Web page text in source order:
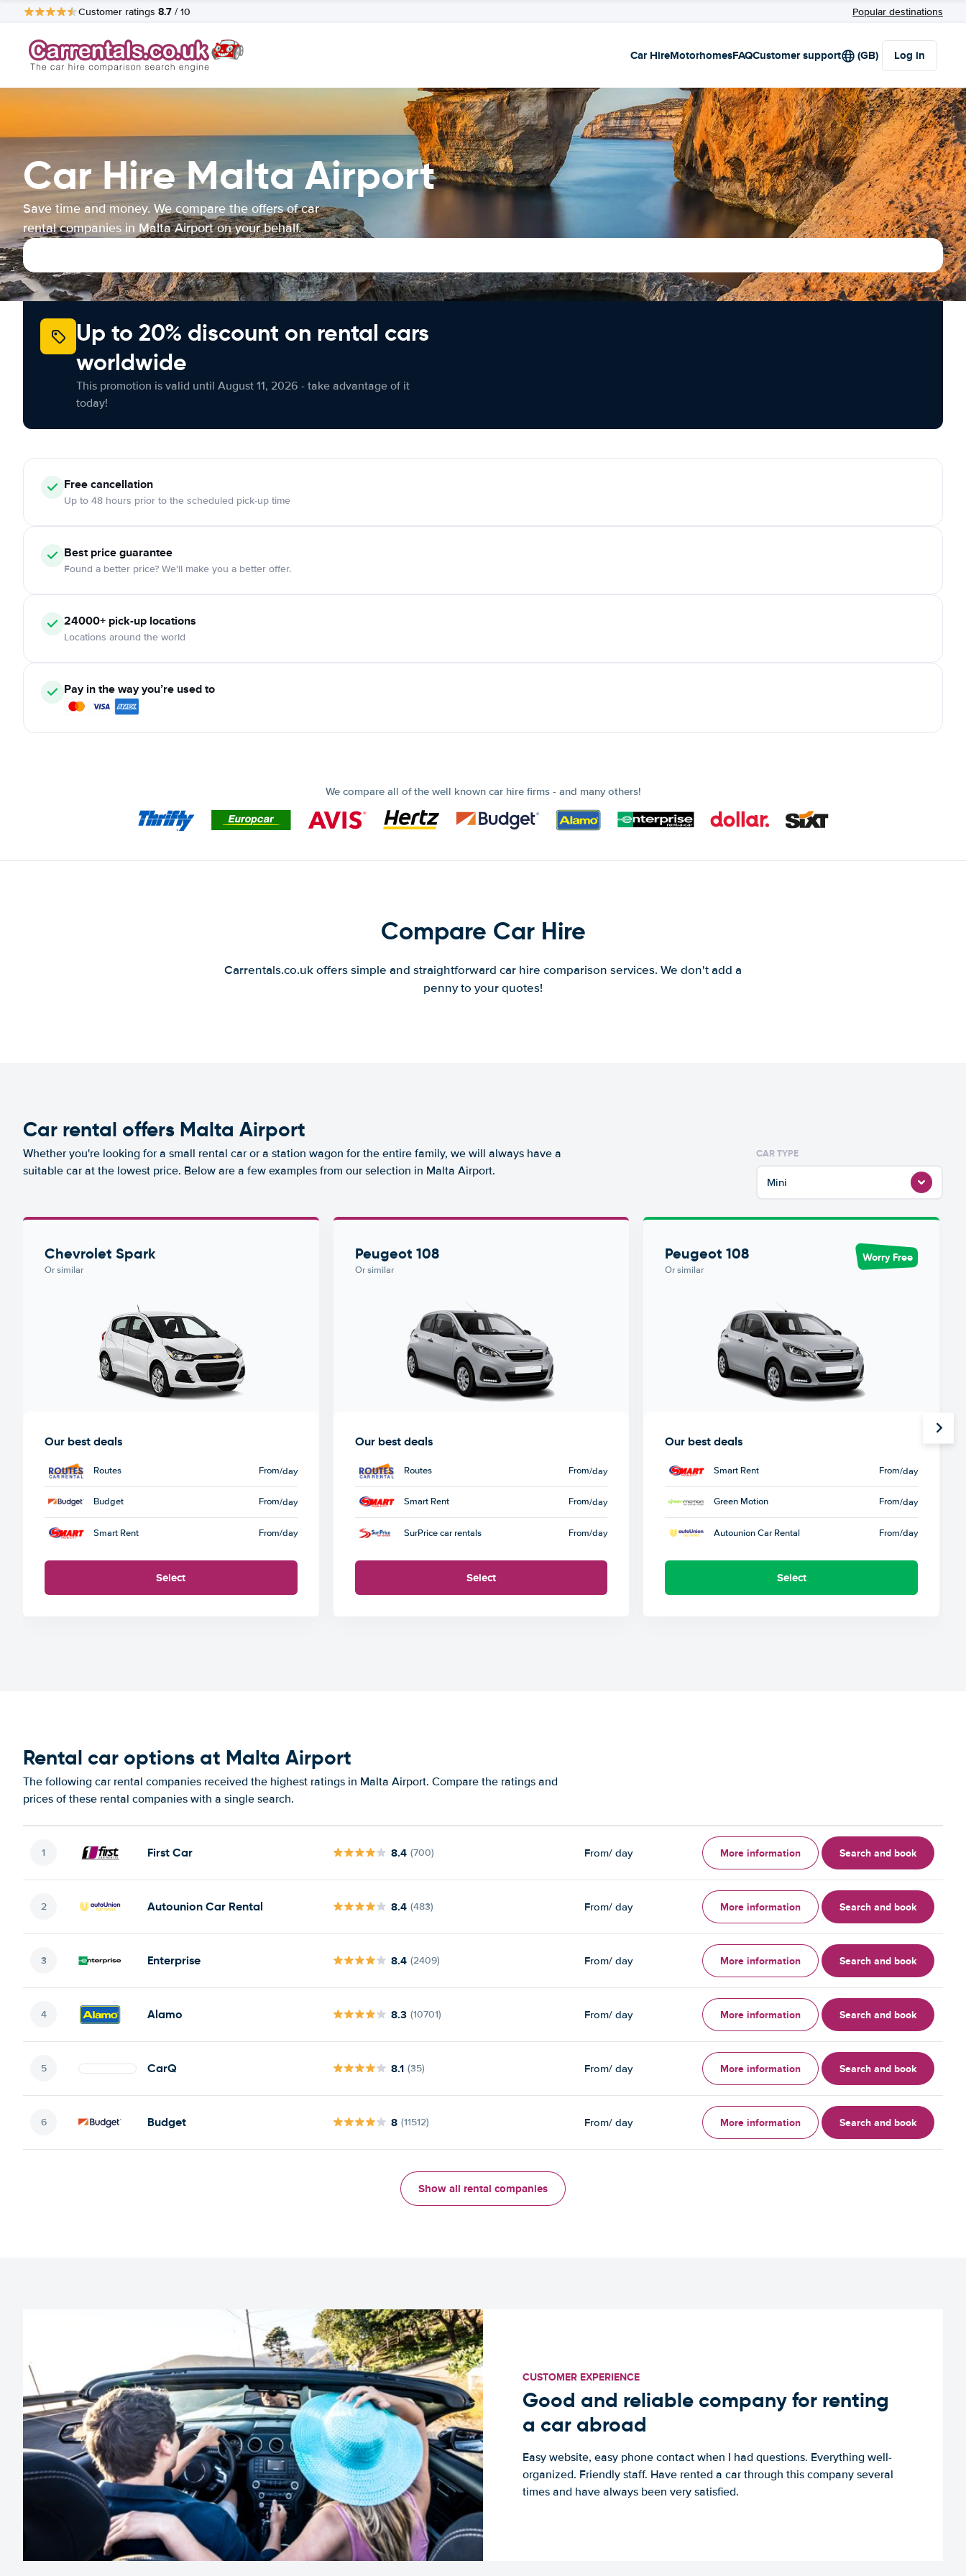
Customer ratings 8.7 / 10 Popular destinations
Car HireMotorhomesFAQCustomer support (GB) Log in
Car Hire Malta Airport
Save time and money. We compare the offers of car
rental companies in Malta Airport on your behalf.
Up to 20% discount on rental cars
worldwide
This promotion is valid until August 11, 2026 - take advantage of it
today!
Freecancellation
Up to 48 hours prior to the scheduled pick-up time
Best price guarantee
Found a better price? We'll make you a better offer.
24000+ pick-up locations
Locations around the world
Pay in the way you’re used to
We compare all of the well known car hire firms - and many others!
Compare Car Hire
Carrentals.co.uk offers simple and straightforward car hire comparison services. We don't add a
penny to your quotes!
Car rental offers Malta Airport
Whether you're looking for a small rental car or a station wagon for the entire family, we will always have a
suitable car at the lowest price. Below are a few examples from our selection in Malta Airport.
CAR TYPE
Mini
Chevrolet Spark
Or similar
Our best deals
Routes From/day
Budget From/day
Smart Rent From/day
Select
Peugeot 108
Or similar
Our best deals
Routes From/day
Smart Rent From/day
SurPrice car rentals From/day
Select
Peugeot 108
Or similar
Worry Free
Our best deals
Smart Rent From/day
Green Motion From/day
Autounion Car Rental From/day
Select
Rental car options at Malta Airport
The following car rental companies received the highest ratings in Malta Airport. Compare the ratings and
prices of these rental companies with a single search.
First Car 8.4 (700) From/ day More information Search and book
Autounion Car Rental 8.4 (483) From/ day More information Search and book
Enterprise 8.4 (2409) From/ day More information Search and book
Alamo 8.3 (10701) From/ day More information Search and book
CarQ 8.1 (35) From/ day More information Search and book
Budget 8 (11512) From/ day More information Search and book
Show all rental companies
CUSTOMER EXPERIENCE
Good and reliable company for renting
a car abroad
Easy website, easy phone contact when I had questions. Everything well-
organized. Friendly staff. Have rented a car through this company several
times and have always been very satisfied.